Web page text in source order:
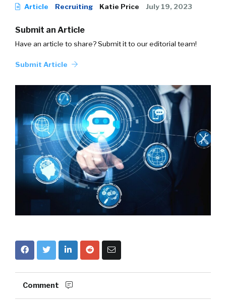
Article Recruiting Katie Price July 19, 2023
Submit an Article
Have an article to share? Submit it to our editorial team!
Submit Article
Comment